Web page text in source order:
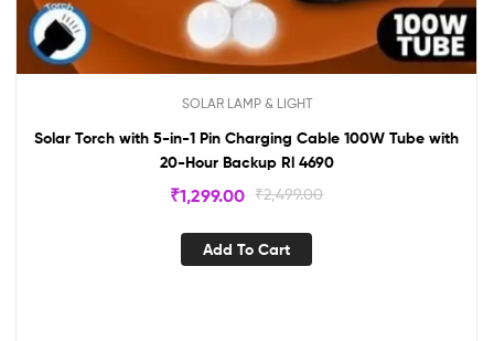
SOLAR LAMP & LIGHT
Solar Torch with 5-in-1 Pin Charging Cable 100W Tube with
20-Hour Backup Rl 4690
₹2,499.00
₹1,299.00
Add To Cart